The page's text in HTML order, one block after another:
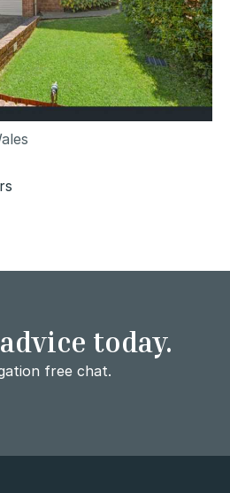
today.
free chat.